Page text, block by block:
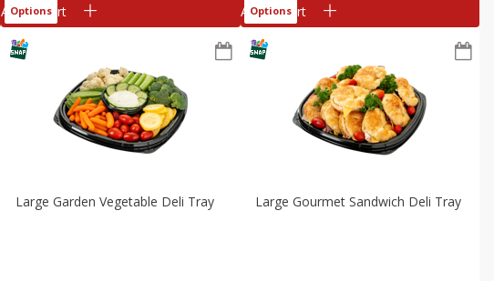
Add to cart
Options Add to cart
Options
Large Garden Vegetable Deli Tray Large Gourmet Sandwich Deli Tray